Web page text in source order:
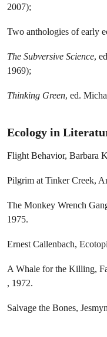
2007);
Two anthologies of early
The Subversive Science,
1969);
Thinking Green, ed.
Ecology in
Flight Behavior, Barbara
Pilgrim at Tinker Creek,
The Monkey Wrench
1975.
Ernest Callenbach,
A Whale for the Killing,
, 1972.
Salvage the Bones,